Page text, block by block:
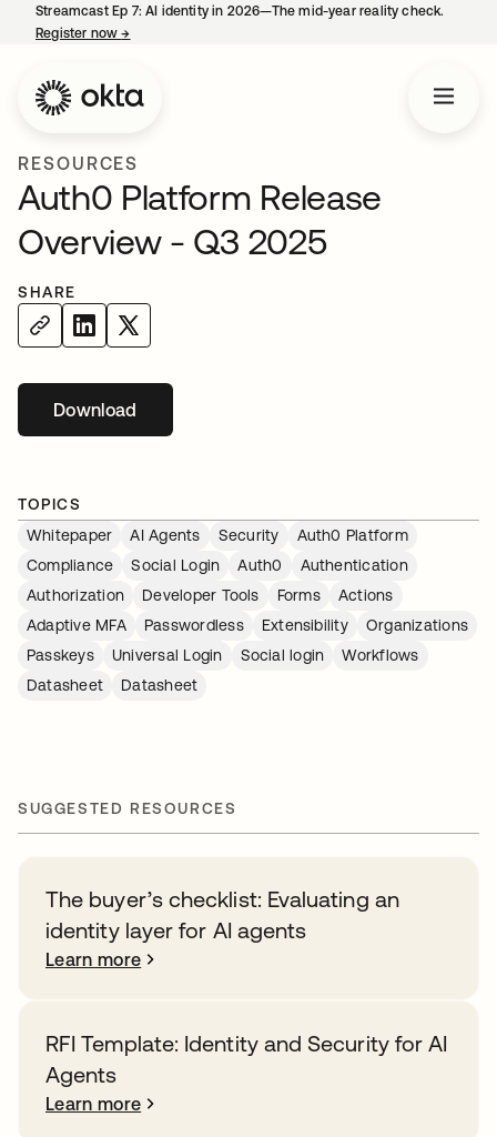
Streamcast Ep 7: AI identity in 2026—The mid-year reality check.
Register now→
RESOURCES
Auth0 Platform Release
Overview - Q3 2025
SHARE
Downloadopens in a new tab
TOPICS
Whitepaper
AI Agents Security
Auth0 Platform
Compliance
Social Login Auth0
Authentication
Authorization
Developer Tools Forms
Actions
Adaptive MFA
Passwordless Extensibility
Organizations
Passkeys
Universal Login Social login
Workflows
Datasheet
Datasheet
SUGGESTED RESOURCES
The buyer’s checklist: Evaluating an
identity layer for AI agents
Learn more
RFI Template: Identity and Security for AI
Agents
Learn more